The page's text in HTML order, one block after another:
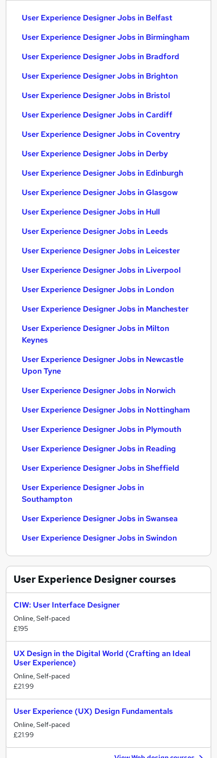
User Experience Designer Jobs in Belfast
User Experience Designer Jobs in Birmingham
User Experience Designer Jobs in Bradford
User Experience Designer Jobs in Brighton
User Experience Designer Jobs in Bristol
User Experience Designer Jobs in Cardiff
User Experience Designer Jobs in Coventry
User Experience Designer Jobs in Derby
User Experience Designer Jobs in Edinburgh
User Experience Designer Jobs in Glasgow
User Experience Designer Jobs in Hull
User Experience Designer Jobs in Leeds
User Experience Designer Jobs in Leicester
User Experience Designer Jobs in Liverpool
User Experience Designer Jobs in London
User Experience Designer Jobs in Manchester
User Experience Designer Jobs in Milton
Keynes
User Experience Designer Jobs in Newcastle
Upon Tyne
User Experience Designer Jobs in Norwich
User Experience Designer Jobs in Nottingham
User Experience Designer Jobs in Plymouth
User Experience Designer Jobs in Reading
User Experience Designer Jobs in Sheffield
User Experience Designer Jobs in
Southampton
User Experience Designer Jobs in Swansea
User Experience Designer Jobs in Swindon
User Experience Designercourses
CIW: User Interface Designer
Online, Self-paced
£195
UX Design in the Digital World (Crafting an Ideal
User Experience)
Online, Self-paced
£21.99
User Experience (UX) Design Fundamentals
Online, Self-paced
£21.99